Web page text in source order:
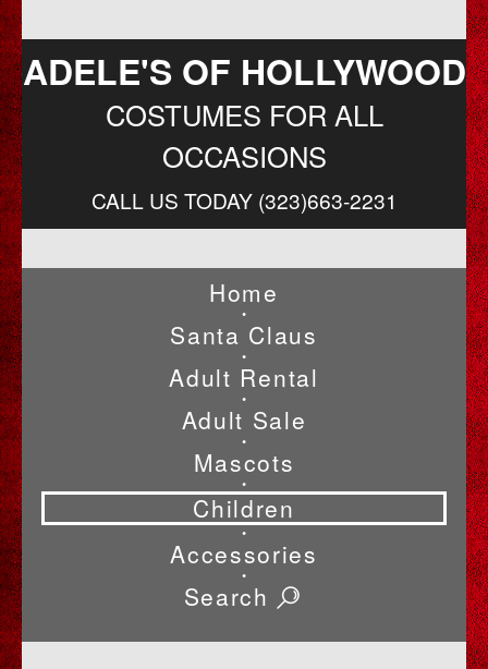
ADELE'S OF HOLLYWOOD
COSTUMES FOR ALL
OCCASIONS
CALL US TODAY (323)663-2231
Home
•
Santa Claus
•
Adult Rental
•
Adult Sale
•
Mascots
•
Children
•
Accessories
•
Search